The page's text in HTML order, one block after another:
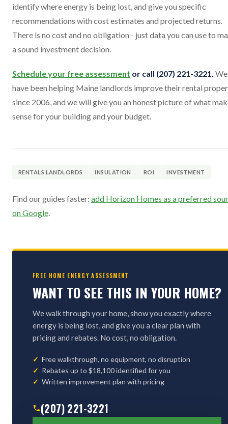
identify where energy is being lost, and give you specific
recommendations with cost estimates and projected returns.
There is no cost and no obligation - just data you can use to
a sound investment decision.
Schedule your free assessment or call (207) 221-3221. We
have been helping Maine landlords improve their rental
since 2006, and we will give you an honest picture of what
sense for your building and your budget.
RENTALS LANDLORDS INSULATION ROI INVESTMENT
Find our guides faster: add Horizon Homes as a preferred
on Google.
FREE HOME ENERGY ASSESSMENT
WANT TO SEE THIS IN YOUR HOME?
We walk through your home, show you exactly where
energy is being lost, and give you a clear plan with
pricing and rebates. No cost, no obligation.
Free walkthrough, no equipment, no disruption
Rebates up to $18,100 identified for you
Written improvement plan with pricing
(207) 221-3221